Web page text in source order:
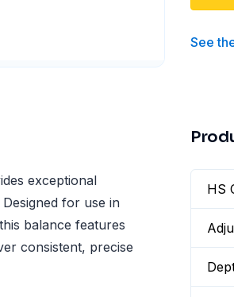
See
exceptional
for use in
balance features
consistent, precise
HS